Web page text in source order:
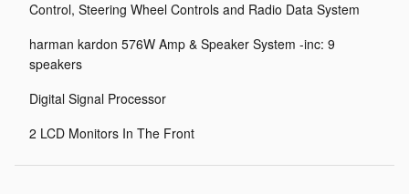
Control, Steering Wheel Controls and Radio Data System
harman kardon 576W Amp & Speaker System -inc: 9
speakers
Digital Signal Processor
2 LCD Monitors In The Front